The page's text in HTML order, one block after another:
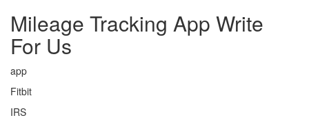
Mileage Tracking App Write
For Us
app
Fitbit
IRS